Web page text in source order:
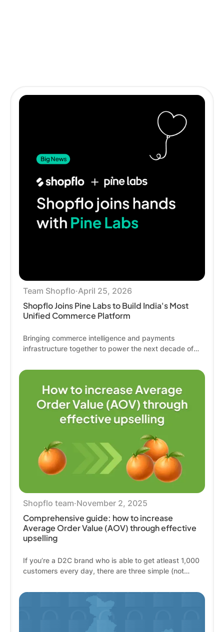
Team Shopflo·April 25, 2026
Shopflo Joins Pine Labs to Build India's Most
Unified Commerce Platform
Bringing commerce intelligence and payments
infrastructure together to power the next decade of
Shopflo team·November 2, 2025
Comprehensive guide: how to increase
Average Order Value (AOV) through effective
upselling
If you’re a D2C brand who is able to get atleast 1,000
customers every day, there are three simple (not
2,000 customers instead, get customers who are
these 1,000 customers to spend twice as much